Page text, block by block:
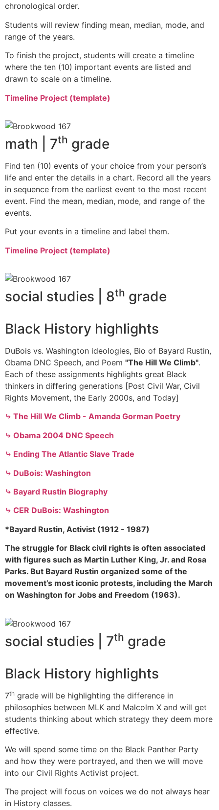
chronological order.
Students will review finding mean, median, mode, and
range of the years.
To finish the project, students will create a timeline
where the ten (10) important events are listed and
drawn to scale on a timeline.
Timeline Project (template)
math | 7th grade
Find ten (10) events of your choice from your person’s
life and enter the details in a chart. Record all the years
in sequence from the earliest event to the most recent
event. Find the mean, median, mode, and range of the
events.
Put your events in a timeline and label them.
Timeline Project (template)
social studies | 8th grade
Black History highlights
DuBois vs. Washington ideologies, Bio of Bayard Rustin,
Obama DNC Speech, and Poem "The Hill We Climb".
Each of these assignments highlights great Black
thinkers in differing generations [Post Civil War, Civil
Rights Movement, the Early 2000s, and Today]
⤷ The Hill We Climb - Amanda Gorman Poetry
⤷ Obama 2004 DNC Speech
⤷ Ending The Atlantic Slave Trade
⤷ DuBois: Washington
⤷ Bayard Rustin Biography
⤷ CER DuBois: Washington
*Bayard Rustin, Activist (1912 - 1987)
The struggle for Black civil rights is often associated
with figures such as Martin Luther King, Jr. and Rosa
Parks. But Bayard Rustin organized some of the
movement’s most iconic protests, including the March
on Washington for Jobs and Freedom (1963).
social studies | 7th grade
Black History highlights
7th grade will be highlighting the difference in
philosophies between MLK and Malcolm X and will get
students thinking about which strategy they deem more
effective.
We will spend some time on the Black Panther Party
and how they were portrayed, and then we will move
into our Civil Rights Activist project.
The project will focus on voices we do not always hear
in History classes.